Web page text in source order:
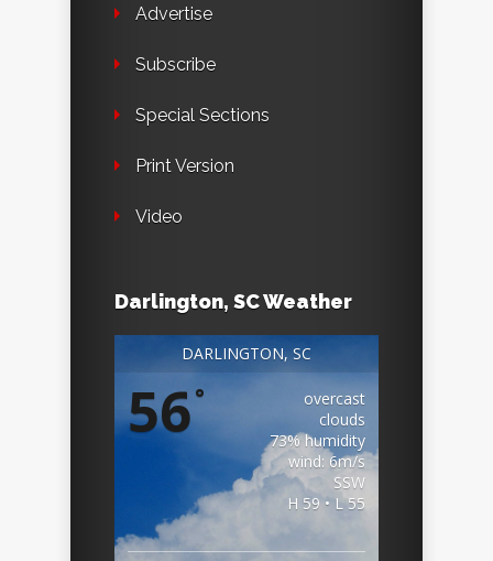
Advertise
Subscribe
Special Sections
Print Version
Video
Darlington, SC Weather
DARLINGTON, SC
56°
overcast
clouds
73% humidity
wind: 6m/s
SSW
H 59 • L 55